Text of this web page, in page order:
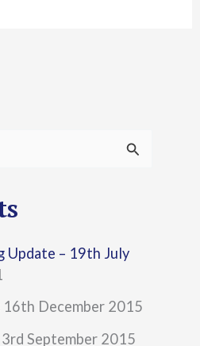
Update – 19th July
16th December 2015
3rd September 2015